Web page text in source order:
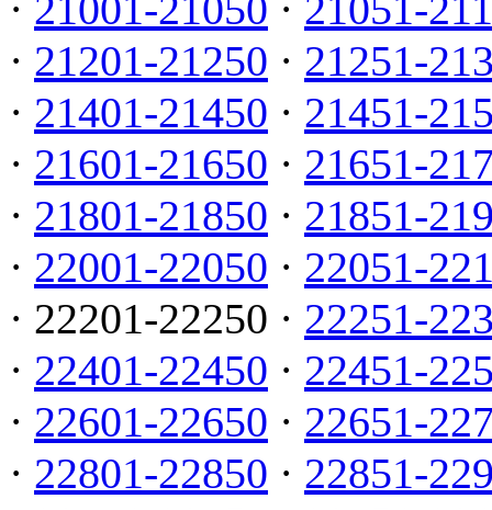
· 21201-21250 · 21251-
· 21401-21450 · 21451-
· 21601-21650 · 21651-
· 21801-21850 · 21851-
· 22001-22050 · 22051-
· 22201-22250 · 22251-
· 22401-22450 · 22451-
· 22601-22650 · 22651-
· 22801-22850 · 22851-